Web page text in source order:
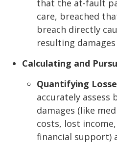
that the at-fault
care, breached
breach directly
resulting
Calculating and
Quantifying
accurately assess
damages (like
costs, lost
financial support)